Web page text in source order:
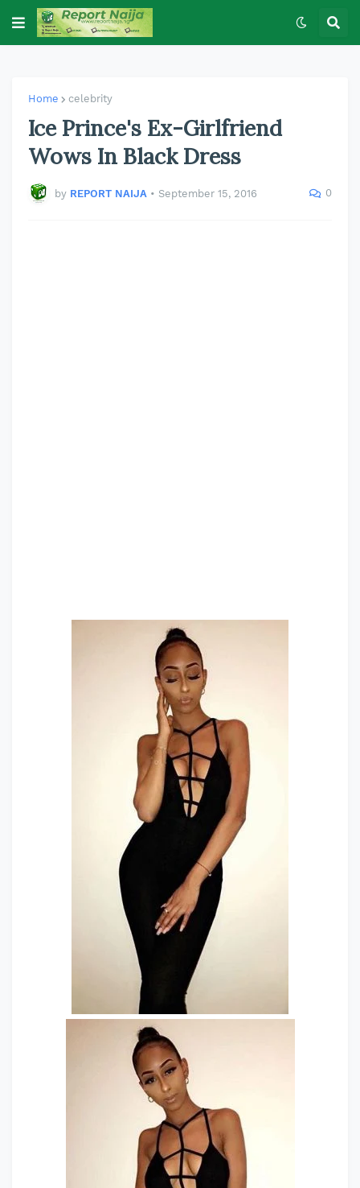
Home celebrity
Ice Prince's Ex-Girlfriend
Wows In Black Dress
by REPORT NAIJA • September 15, 2016 0